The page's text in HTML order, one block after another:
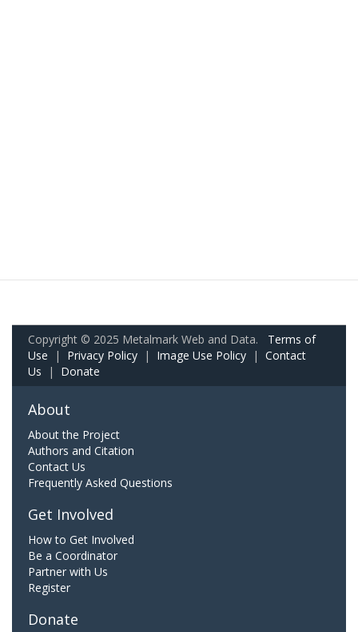
Copyright © 2025 Metalmark Web and Data. Terms of
Use | Privacy Policy | Image Use Policy | Contact
Us | Donate
About
About the Project
Authors and Citation
Contact Us
Frequently Asked Questions
Get Involved
How to Get Involved
Be a Coordinator
Partner with Us
Register
Donate